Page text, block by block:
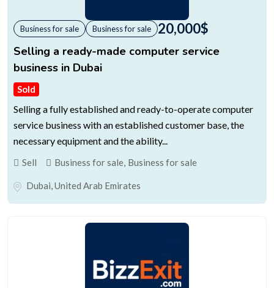
Business for sale Business for sale 20,000$
Selling a ready-made computer service
business in Dubai
Sold
Selling a fully established and ready-to-operate computer
service business with an established customer base, the
necessary equipment and the ability...
Sell Business for sale, Business for sale
Dubai,United Arab Emirates